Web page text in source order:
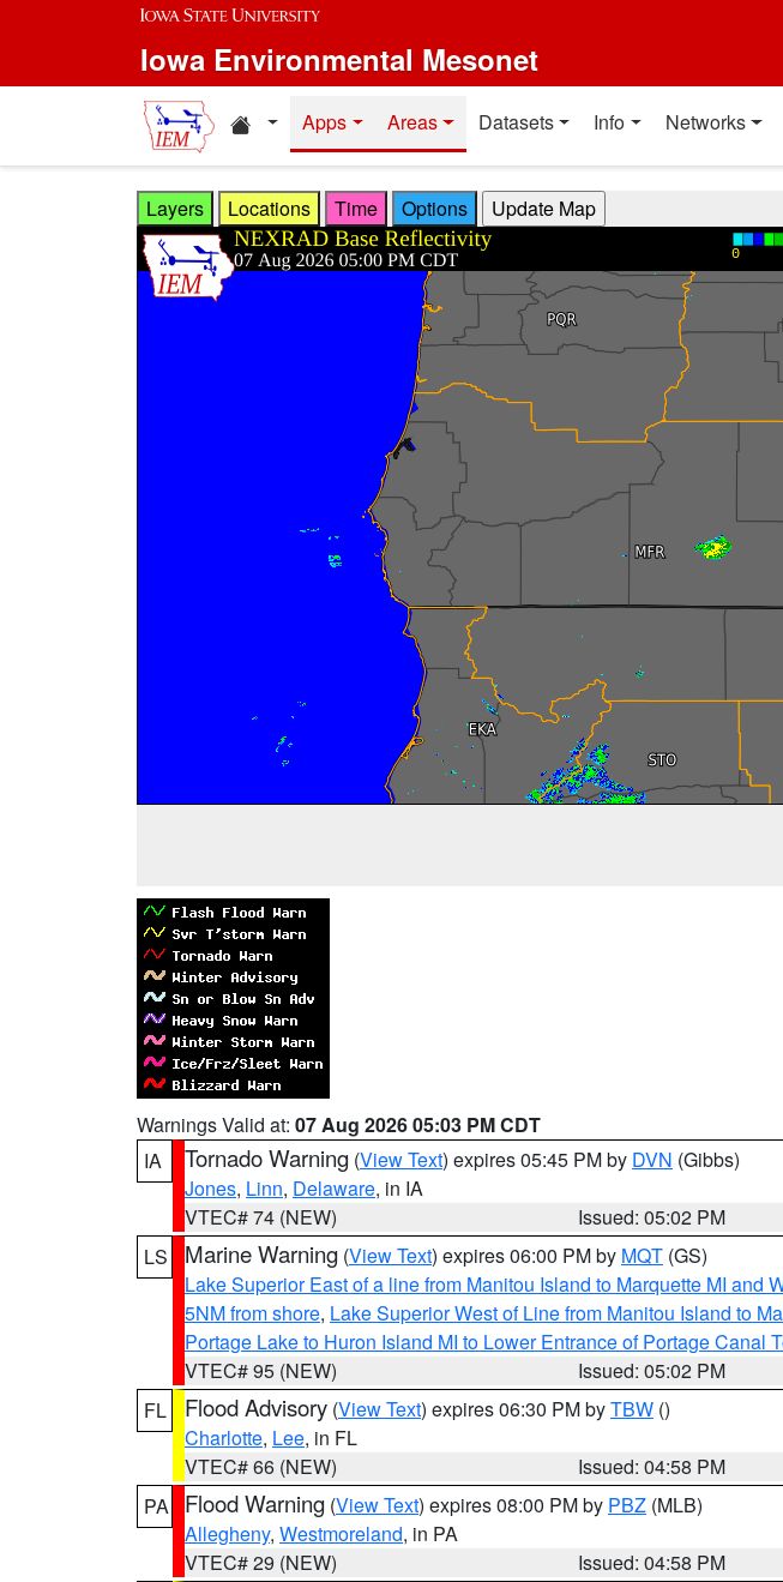
Skip to main content
Iowa Environmental Mesonet
Home resources
Apps Areas Datasets Info Networks
Layers Locations Time Options
Warnings Valid at: 07 Aug 2026 05:03 PM CDT
IA
Tornado Warning (View Text) expires 05:45 PM by DVN (Gibbs)
Jones, Linn, Delaware, in IA
VTEC# 74 (NEW)
Issued: 05:02 PM
LS
Marine Warning (View Text) expires 06:00 PM by MQT (GS)
Lake Superior East of a line from Manitou Island to Marquette MI
5NM from shore, Lake Superior West of Line from Manitou Island to
Portage Lake to Huron Island MI to Lower Entrance of Portage
VTEC# 95 (NEW)
Issued: 05:02 PM
FL
Flood Advisory (View Text) expires 06:30 PM byTBW ()
Charlotte, Lee, in FL
VTEC# 66 (NEW)
Issued: 04:58 PM
PA
Flood Warning (View Text) expires 08:00 PM by PBZ (MLB)
Allegheny, Westmoreland, in PA
VTEC# 29 (NEW)
Issued: 04:58 PM